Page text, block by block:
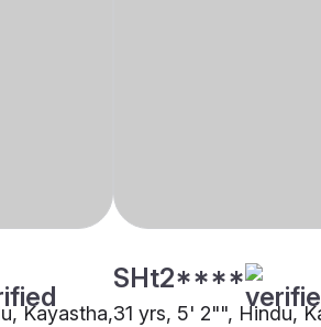
Kayastha,
SHt2****
31 yrs, 5' 2"", Hindu,